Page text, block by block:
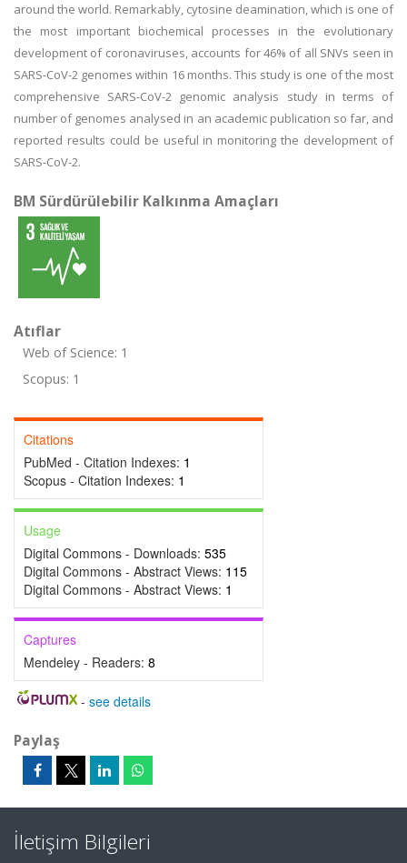
around the world. Remarkably, cytosine deamination, which is one of
the most important biochemical processes in the evolutionary
development of coronaviruses, accounts for 46% of all SNVs seen in
SARS-CoV-2 genomes within 16 months. This study is one of the most
comprehensive SARS-CoV-2 genomic analysis study in terms of
number of genomes analysed in an academic publication so far, and
reported results could be useful in monitoring the development of
SARS-CoV-2.
BM Sürdürülebilir Kalkınma Amaçları
Atıflar
Web of Science: 1
Scopus: 1
Citations
PubMed - Citation Indexes: 1
Scopus - Citation Indexes: 1
Usage
Digital Commons - Downloads: 535
Digital Commons - Abstract Views: 115
Digital Commons - Abstract Views: 1
Captures
Mendeley - Readers: 8
- see details
Paylaş
İletişim Bilgileri